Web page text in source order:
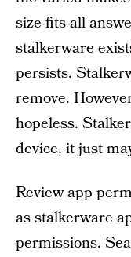
size-fits-all
stalkerware
persists.
remove.
hopeless.
device, it just
Review app
as stalkerware
permissions.